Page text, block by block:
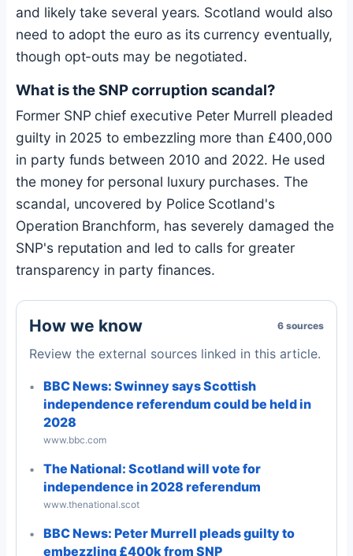
and likely take several years. Scotland would also
need to adopt the euro as its currency eventually,
though opt-outs may be negotiated.
What is the SNP corruption scandal?
Former SNP chief executive Peter Murrell pleaded
guilty in 2025 to embezzling more than £400,000
in party funds between 2010 and 2022. He used
the money for personal luxury purchases. The
scandal, uncovered by Police Scotland's
Operation Branchform, has severely damaged the
SNP's reputation and led to calls for greater
transparency in party finances.
How we know 6 sources
Review the external sources linked in this article.
BBC News: Swinney says Scottish
independence referendum could be held in
2028
www.bbc.com
The National: Scotland will vote for
independence in 2028 referendum
www.thenational.scot
BBC News: Peter Murrell pleads guilty to
embezzling £400k from SNP